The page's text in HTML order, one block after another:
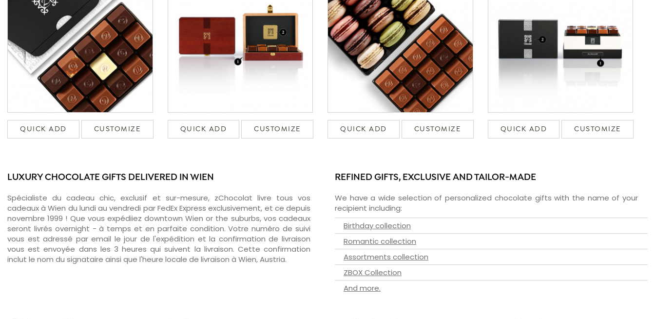
QUICK ADD CUSTOMIZE QUICK ADD CUSTOMIZE QUICK ADD CUSTOMIZE QUICK ADD CUSTOMIZE
LUXURY CHOCOLATE GIFTS DELIVERED IN WIEN
Spécialiste du cadeau chic, exclusif et sur-mesure, zChocolat livre tous vos
cadeaux à Wien du lundi au vendredi par FedEx Express exclusivement, et ce depuis
novembre 1999 ! Que vous expédiiez downtown Wien or the suburbs, vos cadeaux
seront livrés overnight - à temps et en parfaite condition. Votre numéro de suivi
vous est adressé par email le jour de l'expédition et la confirmation de livraison
vous est envoyée dans les 3 heures qui suivent la livraison. Cette confirmation
inclut le nom du signataire ainsi que l'heure locale de livraison à Wien, Austria.
REFINED GIFTS, EXCLUSIVE AND TAILOR-MADE
We have a wide selection of personalized chocolate gifts with the name of your
recipient including:
Birthday collection
Romantic collection
Assortments collection
ZBOX Collection
And more.